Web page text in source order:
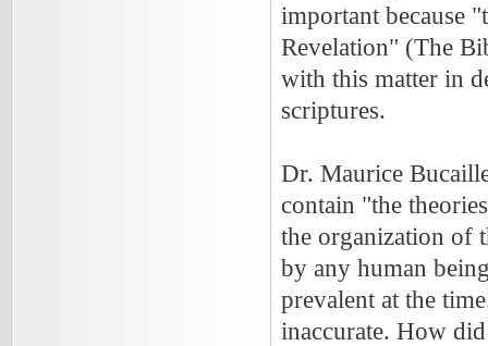
important because
Revelation" (The
with this matter in
scriptures.
Dr. Maurice
contain "the
the organization of
by any human
prevalent at the
inaccurate. How